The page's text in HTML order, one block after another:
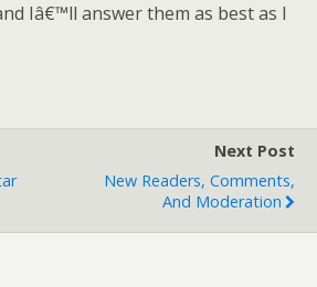
Iâ€™ll answer them as best as I
Next Post
New Readers, Comments,
And Moderation